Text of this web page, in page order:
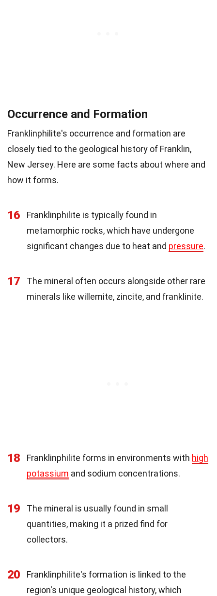
Occurrence and Formation
Franklinphilite's occurrence and formation are
closely tied to the geological history of Franklin,
New Jersey. Here are some facts about where and
how it forms.
16
Franklinphilite is typically found in
metamorphic rocks, which have undergone
significant changes due to heat and pressure.
17
The mineral often occurs alongside other rare
minerals like willemite, zincite, and franklinite.
18 Franklinphilite forms in environments with high
potassium and sodium concentrations.
19
The mineral is usually found in small
quantities, making it a prized find for
collectors.
20
Franklinphilite's formation is linked to the
region's unique geological history, which